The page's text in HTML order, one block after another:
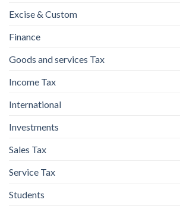
Excise & Custom
Finance
Goods and services Tax
Income Tax
International
Investments
Sales Tax
Service Tax
Students